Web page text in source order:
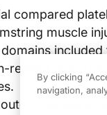
compared
muscle
related
were
By clicking
navigation,